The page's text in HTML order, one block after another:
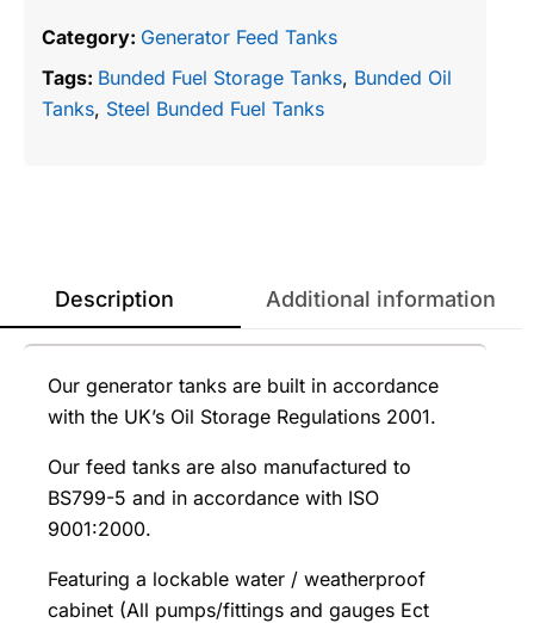
Category: Generator Feed Tanks
Tags: Bunded Fuel Storage Tanks, Bunded Oil
Tanks, Steel Bunded Fuel Tanks
Description Additional information
Our generator tanks are built in accordance
with the UK’s Oil Storage Regulations 2001.
Our feed tanks are also manufactured to
BS799-5 and in accordance with ISO
9001:2000.
Featuring a lockable water / weatherproof
cabinet (All pumps/fittings and gauges Ect